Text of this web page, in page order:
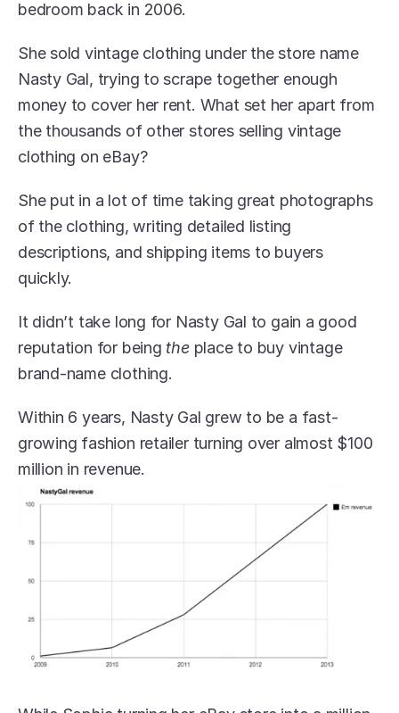
bedroom back in 2006.
She sold vintage clothing under the store name
Nasty Gal, trying to scrape together enough
money to cover her rent. What set her apart from
the thousands of other stores selling vintage
clothing on eBay?
She put in a lot of time taking great photographs
of the clothing, writing detailed listing
descriptions, and shipping items to buyers
quickly.
It didn’t take long for Nasty Gal to gain a good
reputation for being the place to buy vintage
brand-name clothing.
Within 6 years, Nasty Gal grew to be a fast-
growing fashion retailer turning over almost $100
million in revenue.